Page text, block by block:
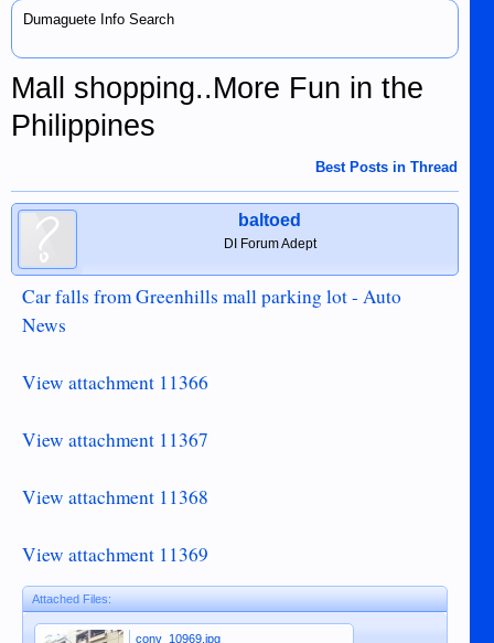
Dumaguete Info Search
Mall shopping..More Fun in the
Philippines
Best Posts in Thread
baltoed
DI Forum Adept
Car falls from Greenhills mall parking lot - Auto
News
View attachment 11366
View attachment 11367
View attachment 11368
View attachment 11369
Attached Files:
conv_10969.jpg